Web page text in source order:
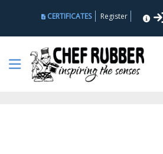
CERTIFICATES Register